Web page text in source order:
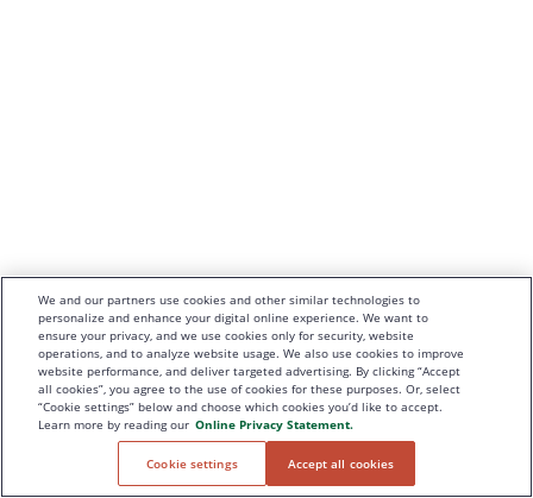
We and our partners use cookies and other similar technologies to
personalize and enhance your digital online experience. We want to
ensure your privacy, and we use cookies only for security, website
operations, and to analyze website usage. We also use cookies to improve
website performance, and deliver targeted advertising. By clicking “Accept
all cookies”, you agree to the use of cookies for these purposes. Or, select
“Cookie settings” below and choose which cookies you’d like to accept.
Learn more by reading our Online Privacy Statement.
Cookie settings Accept all cookies